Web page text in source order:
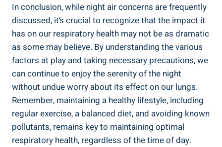
In conclusion, while night ⁤air concerns are frequently​
discussed, it’s crucial to recognize that the impact it
has on‍ our respiratory health may not be as dramatic
as some may believe. By understanding ⁤the various
factors at ‍play and taking necessary precautions, we
can continue to‍ enjoy the serenity​ of the night
without undue worry about its effect on our lungs.
Remember, maintaining a healthy lifestyle, including
regular exercise, a balanced diet, ⁣and avoiding known
⁣pollutants, remains key to maintaining optimal⁢
respiratory health, regardless of the⁣ time of day.